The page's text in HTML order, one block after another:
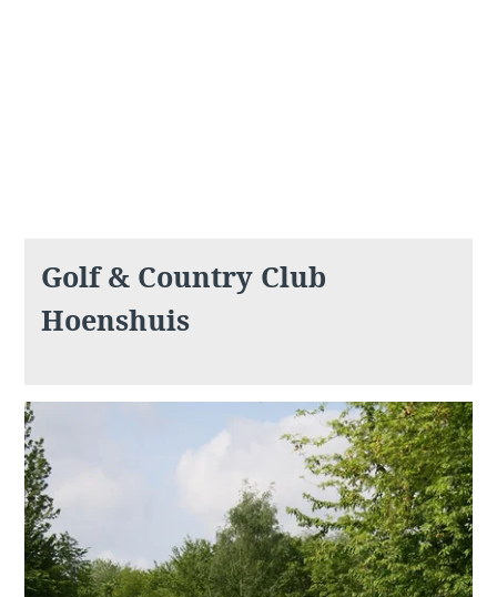
Golf & Country Club
Hoenshuis
Martin's
Martin's Relais
Bruges, 4*